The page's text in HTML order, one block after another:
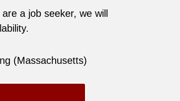
a job seeker, we will
(Massachusetts)